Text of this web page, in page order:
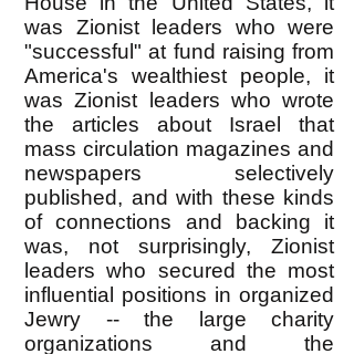
was Zionist leaders who were
"successful" at fund raising from
America's wealthiest people, it
was Zionist leaders who wrote
the articles about Israel that
mass circulation magazines and
newspapers selectively
published, and with these kinds
of connections and backing it
was, not surprisingly, Zionist
leaders who secured the most
influential positions in organized
Jewry -- the large charity
organizations and the